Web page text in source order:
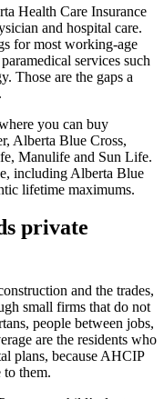
Health Care Insurance
and hospital care.
for most working-age
services such
Those are the gaps a
you can buy
Alberta Blue Cross,
Manulife and Sun Life.
including Alberta Blue
lifetime maximums.
private
and the trades,
small firms that do not
people between jobs,
are the residents who
plans, because AHCIP
to them.